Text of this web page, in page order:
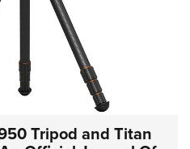
Tripod and Titan